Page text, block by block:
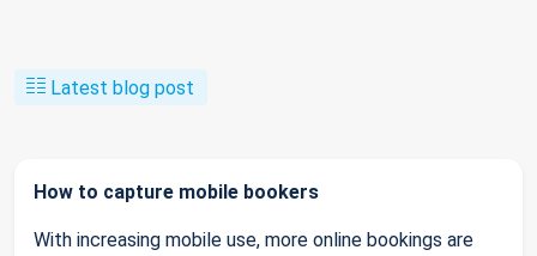
Latest blog post
How to capture mobile bookers
With increasing mobile use, more online bookings are